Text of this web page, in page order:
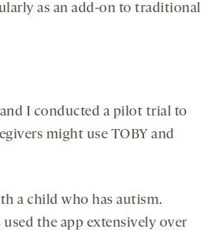
as an add-on to traditional
and I conducted a pilot trial to
might use TOBY and
a child who has autism.
the app extensively over